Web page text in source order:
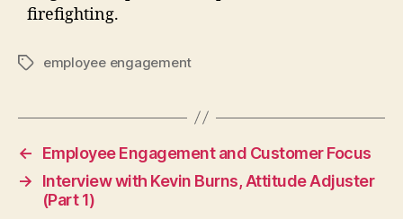
firefighting.
Tagsemployee engagement
←
Employee Engagement and Customer Focus
→
Interview with Kevin Burns, Attitude Adjuster
(Part 1)